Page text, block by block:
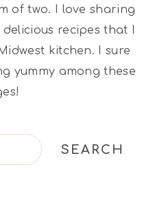
of two. I love sharing
recipes that I
kitchen. I sure
yummy among these
SEARCH